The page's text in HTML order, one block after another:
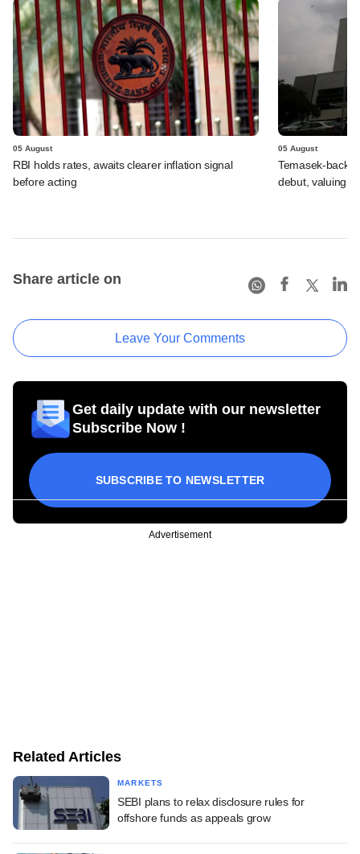
05 August
RBI holds rates, awaits clearer inflation signal
before acting
05 August
Temasek-
debut, valuing
Share article on
Leave Your Comments
Get daily update with our newsletter
Subscribe Now !
SUBSCRIBE TO NEWSLETTER
Advertisement
Related Articles
MARKETS
SEBI plans to relax disclosure rules for
offshore funds as appeals grow